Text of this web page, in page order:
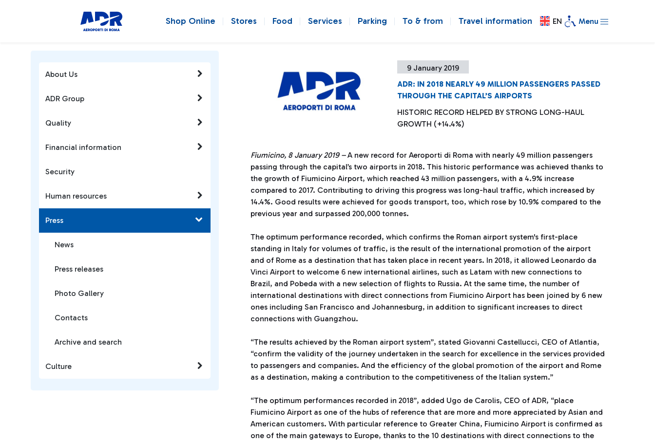
Shop Online Stores Food Services Parking To & from Travel information EN Menu
9 January 2019
ADR: IN 2018 NEARLY 49 MILLION PASSENGERS PASSED
THROUGH THE CAPITAL’S AIRPORTS
HISTORIC RECORD HELPED BY STRONG LONG-HAUL
GROWTH (+14.4%)
Fiumicino, 8 January 2019 –A new record for Aeroporti di Roma with nearly 49 million passengers
passing through the capital’s two airports in 2018. This historic performance was achieved thanks to
the growth of Fiumicino Airport, which reached 43 million passengers, with a 4.9% increase
compared to 2017. Contributing to driving this progress was long-haul traffic, which increased by
14.4%. Good results were achieved for goods transport, too, which rose by 10.9% compared to the
previous year and surpassed 200,000 tonnes.
The optimum performance recorded, which confirms the Roman airport system's first-place
standing in Italy for volumes of traffic, is the result of the international promotion of the airport
and of Rome as a destination that has taken place in recent years. In 2018, it allowed Leonardo da
Vinci Airport to welcome 6 new international airlines, such as Latam with new connections to
Brazil, and Pobeda with a new selection of flights to Russia. At the same time, the number of
international destinations with direct connections from Fiumicino Airport has been joined by 6 new
ones including San Francisco and Johannesburg, in addition to significant increases to direct
connections with Guangzhou.
“The results achieved by the Roman airport system”, stated Giovanni Castellucci, CEO of Atlantia,
“confirm the validity of the journey undertaken in the search for excellence in the services provided
to passengers and companies. And the efficiency of the global promotion of the airport and Rome
as a destination, making a contribution to the competitiveness of the Italian system.”
“The optimum performances recorded in 2018”, added Ugo de Carolis, CEO of ADR, “place
Fiumicino Airport as one of the hubs of reference that are more and more appreciated by Asian and
American customers. With particular reference to Greater China, Fiumicino Airport is confirmed as
one of the main gateways to Europe, thanks to the 10 destinations with direct connections to the
About Us
ADR Group
Quality
Financial information
Security
Human resources
Press
News
Press releases
Photo Gallery
Contacts
Archive and search
Culture